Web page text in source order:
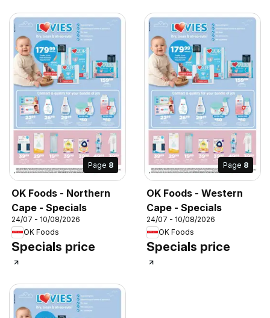
Page 8
OK Foods - Northern
Cape - Specials
24/07 - 10/08/2026
OK Foods
Specials price
Page 8
OK Foods - Western
Cape - Specials
24/07 - 10/08/2026
OK Foods
Specials price